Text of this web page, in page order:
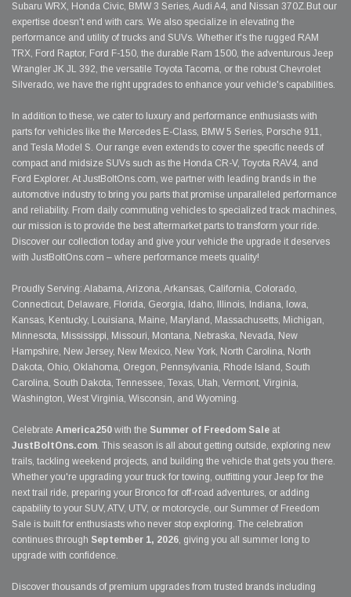
Subaru WRX, Honda Civic, BMW 3 Series, Audi A4, and Nissan 370Z.But our
expertise doesn't end with cars. We also specialize in elevating the
performance and utility of trucks and SUVs. Whether it's the rugged RAM
TRX, Ford Raptor, Ford F-150, the durable Ram 1500, the adventurous Jeep
Wrangler JK JL 392, the versatile Toyota Tacoma, or the robust Chevrolet
Silverado, we have the right upgrades to enhance your vehicle's capabilities.
In addition to these, we cater to luxury and performance enthusiasts with
parts for vehicles like the Mercedes E-Class, BMW 5 Series, Porsche 911,
and Tesla Model S. Our range even extends to cover the specific needs of
compact and midsize SUVs such as the Honda CR-V, Toyota RAV4, and
Ford Explorer. At JustBoltOns.com, we partner with leading brands in the
automotive industry to bring you parts that promise unparalleled performance
and reliability. From daily commuting vehicles to specialized track machines,
our mission is to provide the best aftermarket parts to transform your ride.
Discover our collection today and give your vehicle the upgrade it deserves
with JustBoltOns.com – where performance meets quality!
Proudly Serving: Alabama, Arizona, Arkansas, California, Colorado,
Connecticut, Delaware, Florida, Georgia, Idaho, Illinois, Indiana, Iowa,
Kansas, Kentucky, Louisiana, Maine, Maryland, Massachusetts, Michigan,
Minnesota, Mississippi, Missouri, Montana, Nebraska, Nevada, New
Hampshire, New Jersey, New Mexico, New York, North Carolina, North
Dakota, Ohio, Oklahoma, Oregon, Pennsylvania, Rhode Island, South
Carolina, South Dakota, Tennessee, Texas, Utah, Vermont, Virginia,
Washington, West Virginia, Wisconsin, and Wyoming.
Celebrate America250 with the Summer of Freedom Sale at
JustBoltOns.com. This season is all about getting outside, exploring new
trails, tackling weekend projects, and building the vehicle that gets you there.
Whether you're upgrading your truck for towing, outfitting your Jeep for the
next trail ride, preparing your Bronco for off-road adventures, or adding
capability to your SUV, ATV, UTV, or motorcycle, our Summer of Freedom
Sale is built for enthusiasts who never stop exploring. The celebration
continues through September 1, 2026, giving you all summer long to
upgrade with confidence.
Discover thousands of premium upgrades from trusted brands including